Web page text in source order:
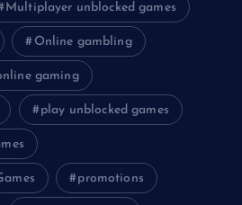
Multiplayer unblocked games
Online gambling
gaming
play unblocked games
promotions